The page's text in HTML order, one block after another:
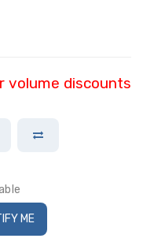
volume discounts
ME